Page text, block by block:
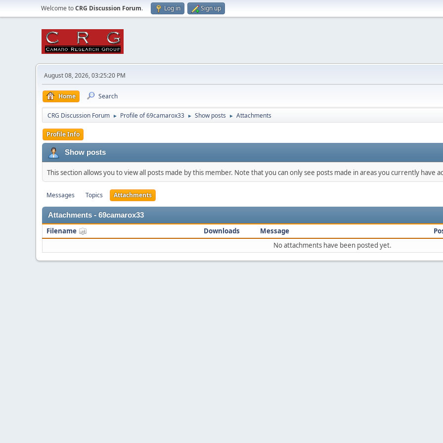
Welcome toCRG Discussion Forum. Log in Sign up
August 08, 2026, 03:25:20 PM
Home Search
CRG Discussion Forum ► Profile of 69camarox33 ► Show posts ► Attachments
Profile Info
Show posts
This section allows you to view all posts made by this member. Note that you can only see posts made in areas you currently have
Messages Topics Attachments
Attachments - 69camarox33
Filename Downloads Message
No attachments have been posted yet.